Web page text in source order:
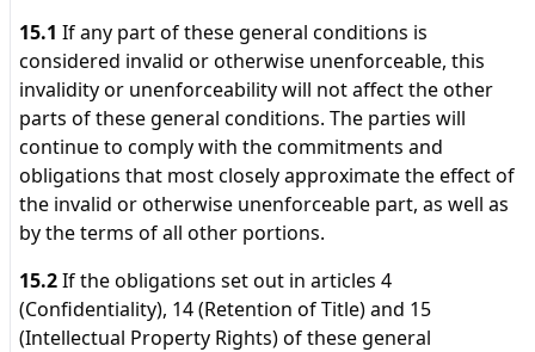
15.1 If any part of these general conditions is
considered invalid or otherwise unenforceable, this
invalidity or unenforceability will not affect the other
parts of these general conditions. The parties will
continue to comply with the commitments and
obligations that most closely approximate the effect of
the invalid or otherwise unenforceable part, as well as
by the terms of all other portions.
15.2If the obligations set out in articles 4
(Confidentiality), 14 (Retention of Title) and 15
(Intellectual Property Rights) of these general